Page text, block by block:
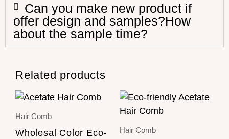
Can you make new product if
offer design and samples?How
about the sample time?
Related products
Hair Comb
Wholesal Color Eco-
Hair Comb